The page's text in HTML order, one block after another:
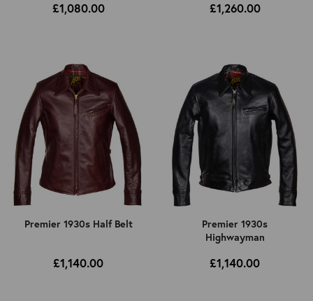
£1,080.00 £1,260.00
Premier 1930s Half Belt
£1,140.00
Premier 1930s
Highwayman
£1,140.00